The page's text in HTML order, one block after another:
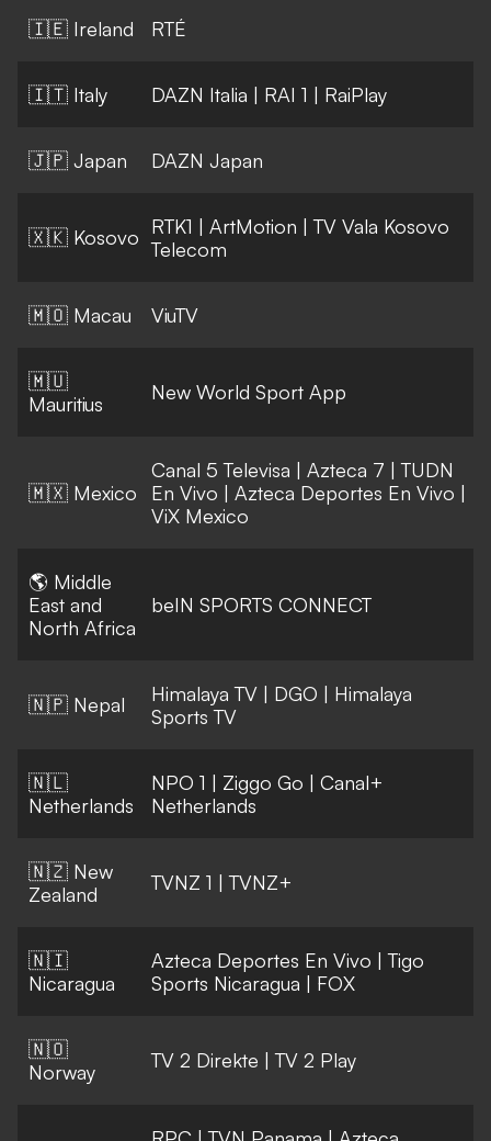
🇮🇪 Ireland RTÉ
🇮🇹 Italy DAZN Italia | RAI 1 | RaiPlay
🇯🇵 Japan DAZN Japan
🇽🇰 Kosovo RTK1 | ArtMotion |TV Vala Kosovo
Telecom
🇲🇴 Macau ViuTV
🇲🇺
Mauritius
New World Sport App
🇲🇽 Mexico
Canal 5 Televisa | Azteca 7 |TUDN
En Vivo | Azteca Deportes En Vivo |
ViX Mexico
🌎 Middle
East and
North Africa
beIN SPORTS CONNECT
🇳🇵 Nepal Himalaya TV | DGO | Himalaya
Sports TV
🇳🇱
Netherlands
NPO 1 | Ziggo Go | Canal+
Netherlands
🇳🇿 New
Zealand
TVNZ 1 |TVNZ+
🇳🇮
Nicaragua
Azteca Deportes En Vivo |Tigo
Sports Nicaragua | FOX
🇳🇴
Norway
TV 2 Direkte |TV 2 Play